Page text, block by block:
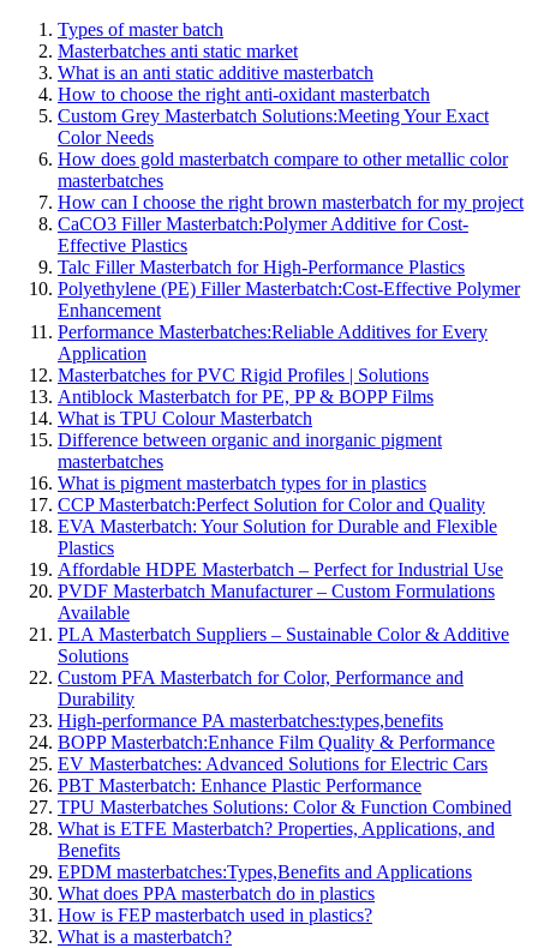
Types of master batch
Masterbatches anti static market
What is an anti static additive masterbatch
How to choose the right anti-oxidant masterbatch
Custom Grey Masterbatch Solutions:Meeting Your Exact
Color Needs
How does gold masterbatch compare to other metallic color
masterbatches
How can I choose the right brown masterbatch for my project
CaCO3 Filler Masterbatch:Polymer Additive for Cost-
Effective Plastics
Talc Filler Masterbatch for High-Performance Plastics
Polyethylene (PE) Filler Masterbatch:Cost-Effective Polymer
Enhancement
Performance Masterbatches:Reliable Additives for Every
Application
Masterbatches for PVC Rigid Profiles | Solutions
Antiblock Masterbatch for PE, PP & BOPP Films
What is TPU Colour Masterbatch
Difference between organic and inorganic pigment
masterbatches
What is pigment masterbatch types for in plastics
CCP Masterbatch:Perfect Solution for Color and Quality
EVA Masterbatch: Your Solution for Durable and Flexible
Plastics
Affordable HDPE Masterbatch – Perfect for Industrial Use
PVDF Masterbatch Manufacturer – Custom Formulations
Available
PLA Masterbatch Suppliers – Sustainable Color & Additive
Solutions
Custom PFA Masterbatch for Color, Performance and
Durability
High-performance PA masterbatches:types,benefits
BOPP Masterbatch:Enhance Film Quality & Performance
EV Masterbatches: Advanced Solutions for Electric Cars
PBT Masterbatch: Enhance Plastic Performance
TPU Masterbatches Solutions: Color & Function Combined
What is ETFE Masterbatch? Properties, Applications, and
Benefits
EPDM masterbatches:Types,Benefits and Applications
What does PPA masterbatch do in plastics
How is FEP masterbatch used in plastics?
What is a masterbatch?